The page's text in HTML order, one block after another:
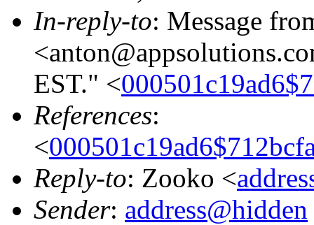
In-reply-to: Message
EST." <
References:
<
Reply-to: Zooko <
Sender: address@hidden